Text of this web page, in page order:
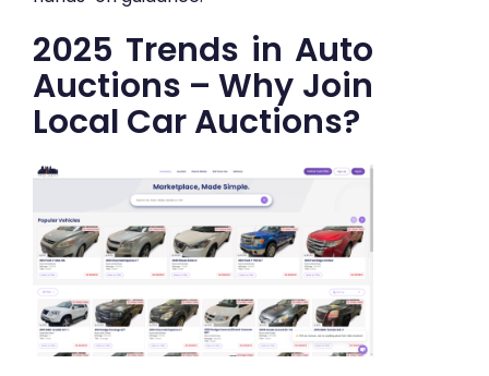
2025 Trends in Auto
Auctions – Why Join
Local Car Auctions?